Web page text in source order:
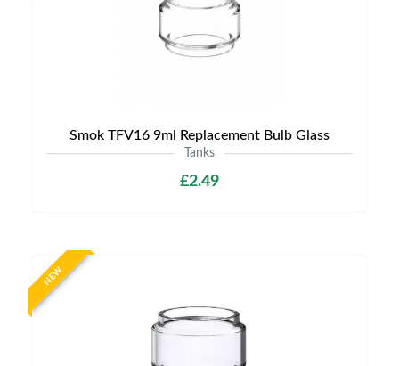
Smok TFV16 9ml Replacement Bulb Glass
Tanks
£2.49
NEW